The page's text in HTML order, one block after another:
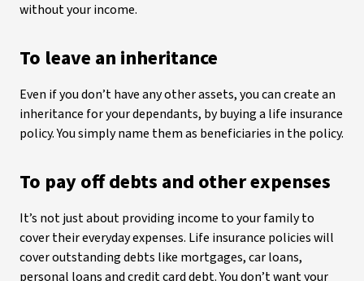
without your income.
To leave an inheritance
Even if you don’t have any other assets, you can create an
inheritance for your dependants, by buying a life insurance
policy. You simply name them as beneficiaries in the policy.
To pay off debts and other expenses
It’s not just about providing income to your family to
cover their everyday expenses. Life insurance policies will
cover outstanding debts like mortgages, car loans,
personal loans and credit card debt. You don’t want your